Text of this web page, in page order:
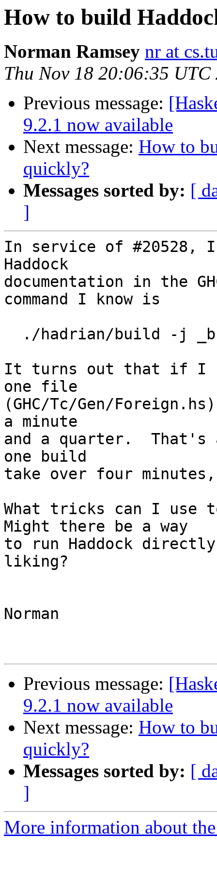
How to build
Norman Ramsey nr at
Thu Nov 18 20:06:35 UTC
Previous message:
9.2.1 now available
Next message: How to
quickly?
Messages sorted by: [
]
In service of #20528,
Haddock
documentation in the
command I know is
It turns out that if I
one file
(GHC/Tc/Gen/
a minute
and a quarter.
one build
take over four
What tricks can I use
Might there be a way
to run Haddock
liking?
Norman
Previous message:
9.2.1 now available
Next message: How to
quickly?
Messages sorted by: [
]
More information about